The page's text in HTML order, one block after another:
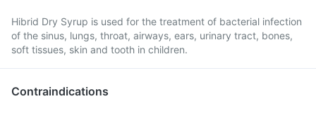
Hibrid Dry Syrup is used for the treatment of bacterial infection
of the sinus, lungs, throat, airways, ears, urinary tract, bones,
soft tissues, skin and tooth in children.
Contraindications